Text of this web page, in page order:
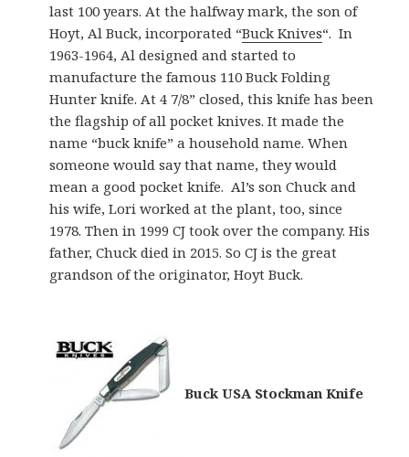
last 100 years. At the halfway mark, the son of
Hoyt, Al Buck, incorporated “Buck Knives“. In
1963-1964, Al designed and started to
manufacture the famous 110 Buck Folding
Hunter knife. At 4 7/8” closed, this knife has been
the flagship of all pocket knives. It made the
name “buck knife” a household name. When
someone would say that name, they would
mean a good pocket knife. Al’s son Chuck and
his wife, Lori worked at the plant, too, since
1978. Then in 1999 CJ took over the company. His
father, Chuck died in 2015. So CJ is the great
grandson of the originator, Hoyt Buck.
Buck USA Stockman Knife